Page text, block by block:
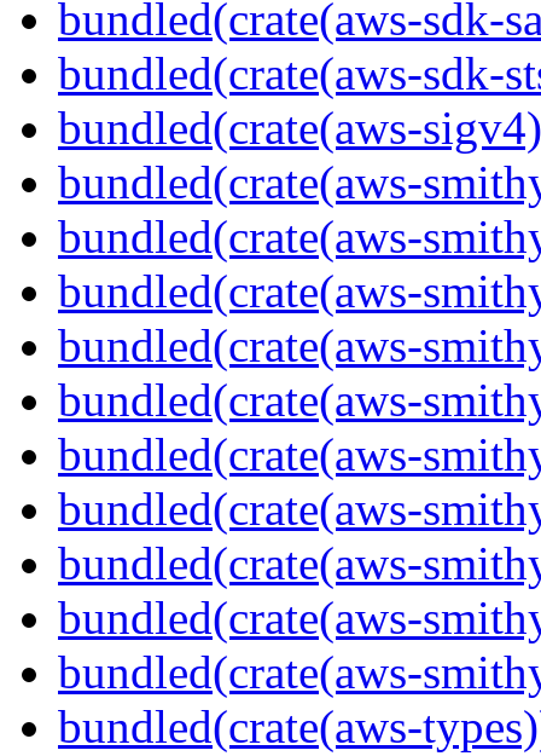
bundled(crate(aws-sdk-
bundled(crate(aws-sdk-
bundled(crate(aws-
bundled(crate(aws-
bundled(crate(aws-
bundled(crate(aws-
bundled(crate(aws-
bundled(crate(aws-
bundled(crate(aws-
bundled(crate(aws-
bundled(crate(aws-
bundled(crate(aws-
bundled(crate(aws-
bundled(crate(aws-